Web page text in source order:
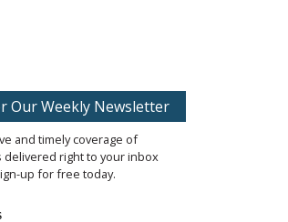
Our Weekly Newsletter
and timely coverage of
delivered right to your inbox
up for free today.